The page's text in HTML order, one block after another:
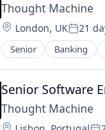
Thought Machine
Location:
London, UK 21
Senior Banking
Mobile
Payments
Security
Software
Storage
Senior Software
Thought Machine